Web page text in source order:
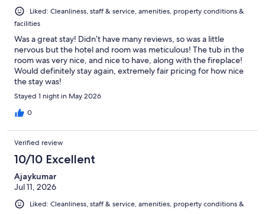
Liked: Cleanliness, staff & service, amenities, property conditions &
facilities
Was a great stay! Didn’t have many reviews, so was a little
nervous but the hotel and room was meticulous! The tub in the
room was very nice, and nice to have, along with the fireplace!
Would definitely stay again, extremely fair pricing for how nice
the stay was!
Stayed 1 night in May 2026
0
Verified review
10/10 Excellent
Ajaykumar
Jul 11, 2026
Liked: Cleanliness, staff & service, amenities, property conditions &